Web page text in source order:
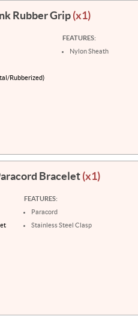
Rubber Grip(x1)
Rubberized)
FEATURES:
Nylon Sheath
Bracelet(x1)
FEATURES:
Paracord
Stainless Steel Clasp